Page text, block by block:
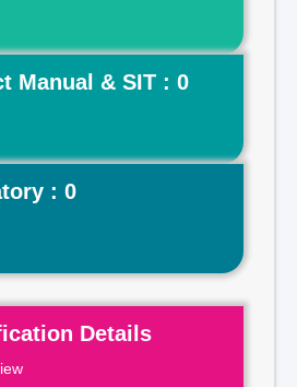
Manual & SIT : 0
: 0
Details